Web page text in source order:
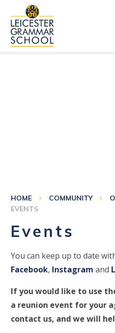
HOME COMMUNITY
EVENTS
Events
You can keep up to date
Facebook, Instagram and
If you would like to use
a reunion event for your
contact us, and we will